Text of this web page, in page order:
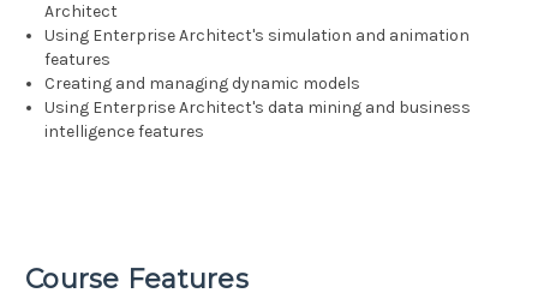
Architect
Using Enterprise Architect's simulation and animation
features
Creating and managing dynamic models
Using Enterprise Architect's data mining and business
intelligence features
Course Features